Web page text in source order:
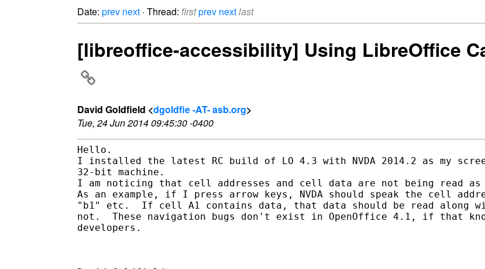
Date: prev next · Thread: firstprev nextlast
[libreoffice-accessibility] Using LibreOffice
David Goldfield <dgoldfie -AT- asb.org>
Tue, 24 Jun 2014 09:45:30 -0400
Hello.
I installed the latest RC build of LO 4.3 with NVDA 2014.2 as my
32-bit machine.
I am noticing that cell addresses and cell data are not being read as
As an example, if I press arrow keys, NVDA should speak the cell
"b1" etc.  If cell A1 contains data, that data should be read along
not.  These navigation bugs don't exist in OpenOffice 4.1, if that
developers.